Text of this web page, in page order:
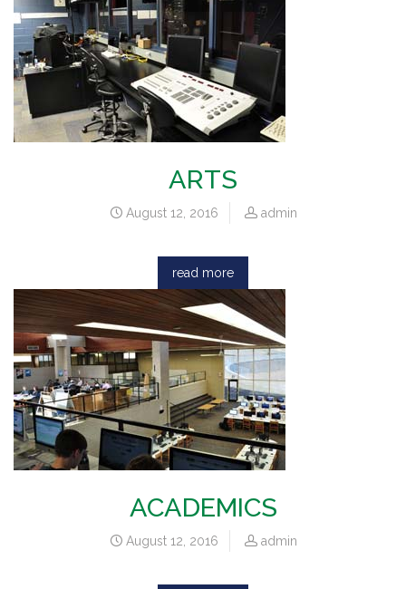
ARTS
August 12, 2016 admin
read more
ACADEMICS
August 12, 2016 admin